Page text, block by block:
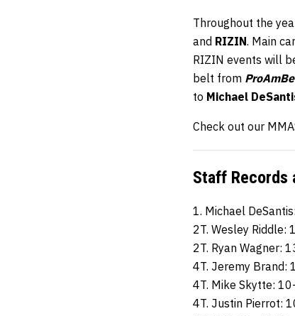
Throughout the
and RIZIN. Main
RIZIN events will
belt from
to Michael
Check out our
Staff Records
1. Michael
2T. Wesley Riddle:
2T. Ryan Wagner:
4T. Jeremy Brand:
4T. Mike Skytte:
4T. Justin Pierrot: